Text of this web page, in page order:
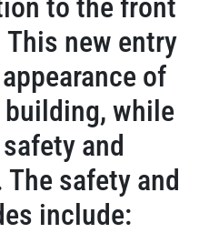
to the front
new entry
of
while
and
safety and
include: